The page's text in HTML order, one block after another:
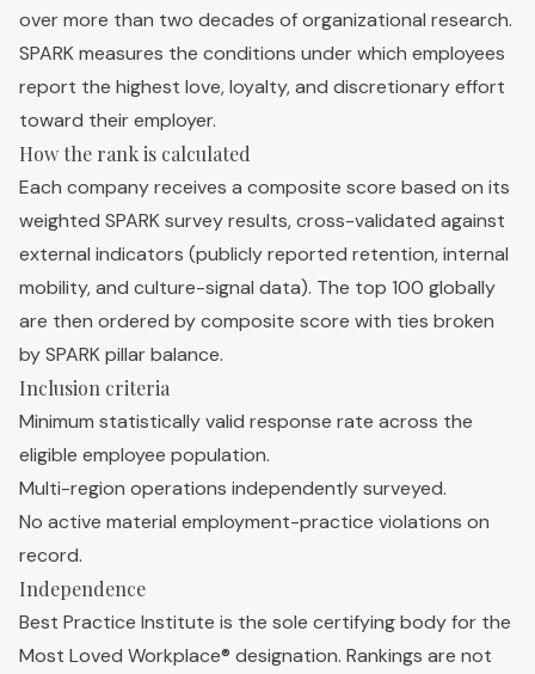
over more than two decades of organizational research.
SPARK measures the conditions under which employees
report the highest love, loyalty, and discretionary effort
toward their employer.
How the rank is calculated
Each company receives a composite score based on its
weighted SPARK survey results, cross-validated against
external indicators (publicly reported retention, internal
mobility, and culture-signal data). The top 100 globally
are then ordered by composite score with ties broken
by SPARK pillar balance.
Inclusion criteria
Minimum statistically valid response rate across the
eligible employee population.
Multi-region operations independently surveyed.
No active material employment-practice violations on
record.
Independence
Best Practice Institute is the sole certifying body for the
Most Loved Workplace® designation. Rankings are not